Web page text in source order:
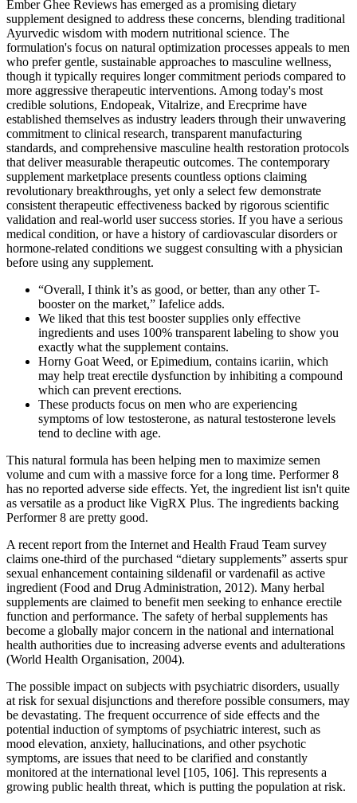
Ember Ghee Reviews has emerged as a promising dietary
supplement designed to address these concerns, blending traditional
Ayurvedic wisdom with modern nutritional science. The
formulation's focus on natural optimization processes appeals to men
who prefer gentle, sustainable approaches to masculine wellness,
though it typically requires longer commitment periods compared to
more aggressive therapeutic interventions. Among today's most
credible solutions, Endopeak, Vitalrize, and Erecprime have
established themselves as industry leaders through their unwavering
commitment to clinical research, transparent manufacturing
standards, and comprehensive masculine health restoration protocols
that deliver measurable therapeutic outcomes. The contemporary
supplement marketplace presents countless options claiming
revolutionary breakthroughs, yet only a select few demonstrate
consistent therapeutic effectiveness backed by rigorous scientific
validation and real-world user success stories. If you have a serious
medical condition, or have a history of cardiovascular disorders or
hormone-related conditions we suggest consulting with a physician
before using any supplement.
“Overall, I think it’s as good, or better, than any other T-
booster on the market,” Iafelice adds.
We liked that this test booster supplies only effective
ingredients and uses 100% transparent labeling to show you
exactly what the supplement contains.
Horny Goat Weed, or Epimedium, contains icariin, which
may help treat erectile dysfunction by inhibiting a compound
which can prevent erections.
These products focus on men who are experiencing
symptoms of low testosterone, as natural testosterone levels
tend to decline with age.
This natural formula has been helping men to maximize semen
volume and cum with a massive force for a long time. Performer 8
has no reported adverse side effects. Yet, the ingredient list isn't quite
as versatile as a product like VigRX Plus. The ingredients backing
Performer 8 are pretty good.
A recent report from the Internet and Health Fraud Team survey
claims one-third of the purchased “dietary supplements” asserts spur
sexual enhancement containing sildenafil or vardenafil as active
ingredient (Food and Drug Administration, 2012). Many herbal
supplements are claimed to benefit men seeking to enhance erectile
function and performance. The safety of herbal supplements has
become a globally major concern in the national and international
health authorities due to increasing adverse events and adulterations
(World Health Organisation, 2004).
The possible impact on subjects with psychiatric disorders, usually
at risk for sexual disjunctions and therefore possible consumers, may
be devastating. The frequent occurrence of side effects and the
potential induction of symptoms of psychiatric interest, such as
mood elevation, anxiety, hallucinations, and other psychotic
symptoms, are issues that need to be clarified and constantly
monitored at the international level [105, 106]. This represents a
growing public health threat, which is putting the population at risk.